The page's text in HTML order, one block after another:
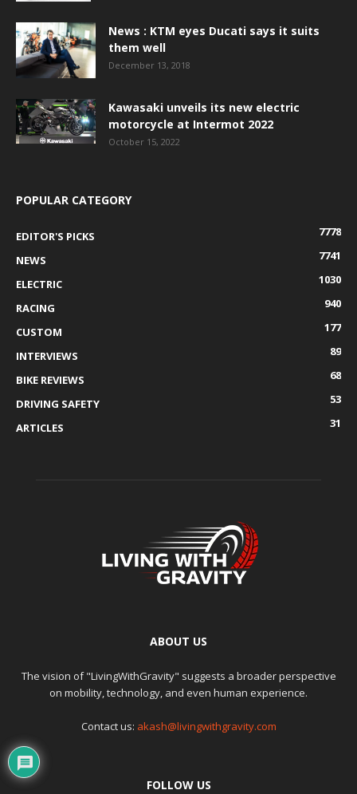
News : KTM eyes Ducati says it suits
them well
December 13, 2018
Kawasaki unveils its new electric
motorcycle at Intermot 2022
October 15, 2022
POPULAR CATEGORY
EDITOR'S PICKS
7778
NEWS
7741
ELECTRIC
1030
RACING
940
CUSTOM
177
INTERVIEWS
89
BIKE REVIEWS
68
DRIVING SAFETY
53
ARTICLES
31
ABOUT US
The vision of "LivingWithGravity" suggests a broader perspective
on mobility, technology, and even human experience.
Contact us: akash@livingwithgravity.com
FOLLOW US